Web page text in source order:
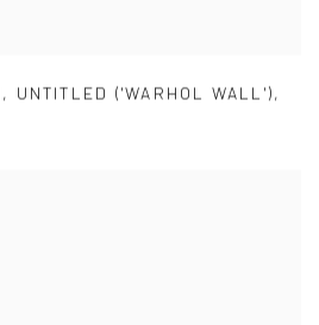
, UNTITLED ('WARHOL WALL'),